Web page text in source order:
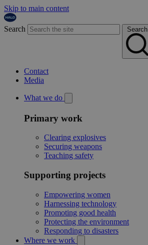
Skip to main content
Search Search
Contact
Media
What we do
Primary work
Clearing explosives
Securing weapons
Teaching safety
Supporting projects
Empowering women
Harnessing technology
Promoting good health
Protecting the environment
Responding to disasters
Where we work